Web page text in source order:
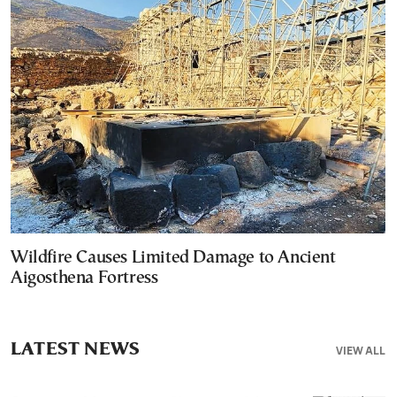
Wildfire Causes Limited Damage to Ancient
Aigosthena Fortress
VIEW ALL
LATEST NEWS